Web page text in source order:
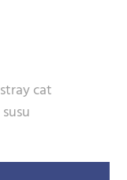
stray cat
susu